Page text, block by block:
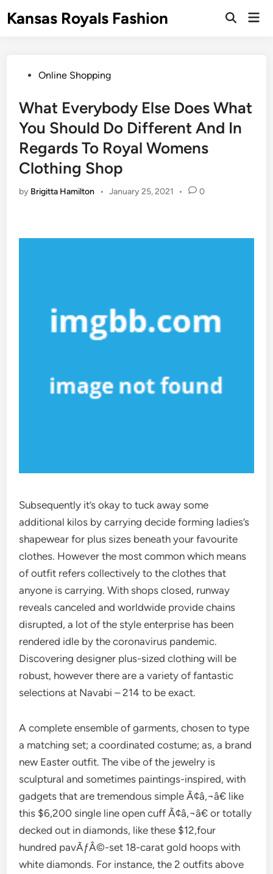
toKansas Royals Fashion
Open
PostedOnline Shopping
What Everybody Else Does What
You Should Do Different And In
Regards To Royal Womens
Clothing Shop
by Brigitta Hamilton • January 25, 2021 • 0
Subsequently it’s okay to tuck away some
additional kilos by carrying decide forming ladies’s
shapewear for plus sizes beneath your favourite
clothes. However the most common which means
of outfit refers collectively to the clothes that
anyone is carrying. With shops closed, runway
reveals canceled and worldwide provide chains
disrupted, a lot of the style enterprise has been
rendered idle by the coronavirus pandemic.
Discovering designer plus-sized clothing will be
robust, however there are a variety of fantastic
selections at Navabi – 214 to be exact.
A complete ensemble of garments, chosen to type
a matching set; a coordinated costume; as, a brand
new Easter outfit. The vibe of the jewelry is
sculptural and sometimes paintings-inspired, with
gadgets that are tremendous simple Ã¢â‚¬â€ like
this $6,200 single line open cuff Ã¢â‚¬â€ or totally
decked out in diamonds, like these $12,four
hundred pavÃƒÂ©-set 18-carat gold hoops with
white diamonds. For instance, the 2 outfits above